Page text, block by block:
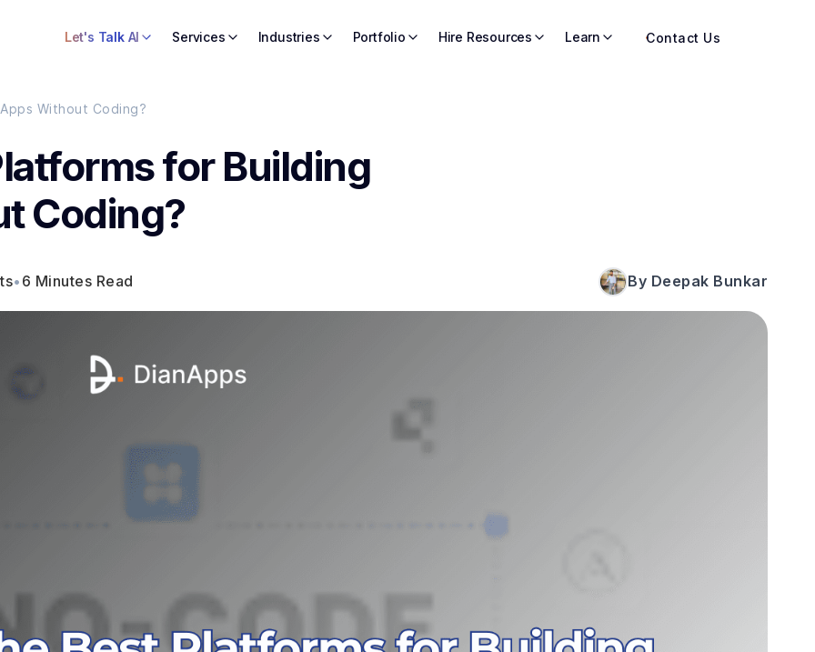
Let's Talk AI Services Industries Portfolio Hire Resources Learn Contact Us
Without Coding?
for Building
Coding?
• 6 Minutes Read By Deepak Bunkar